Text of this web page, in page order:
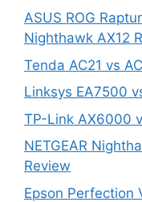
ASUS ROG
Nighthawk AX12
Tenda AC21 vs
Linksys EA7500
TP-Link AX6000
NETGEAR
Review
Epson Perfection